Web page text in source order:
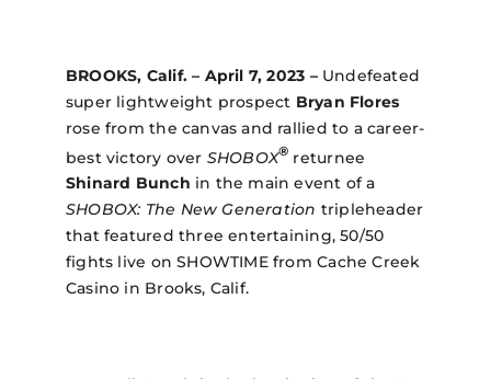
BROOKS, Calif.– April 7, 2023 – Undefeated
super lightweight prospect Bryan Flores
rose from the canvas and rallied to a career-
best victory over SHOBOX® returnee
Shinard Bunch in the main event of a
SHOBOX: The New Generation tripleheader
that featured three entertaining, 50/50
fights live on SHOWTIME from Cache Creek
Casino in Brooks, Calif.